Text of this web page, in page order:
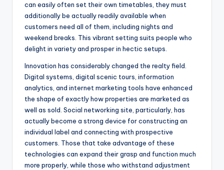
can easily often set their own timetables, they must
additionally be actually readily available when
customers need all of them, including nights and
weekend breaks. This vibrant setting suits people who
delight in variety and prosper in hectic setups.
Innovation has considerably changed the realty field.
Digital systems, digital scenic tours, information
analytics, and internet marketing tools have enhanced
the shape of exactly how properties are marketed as
well as sold. Social networking site, particularly, has
actually become a strong device for constructing an
individual label and connecting with prospective
customers. Those that take advantage of these
technologies can expand their grasp and function much
more properly, while those who withstand adjustment